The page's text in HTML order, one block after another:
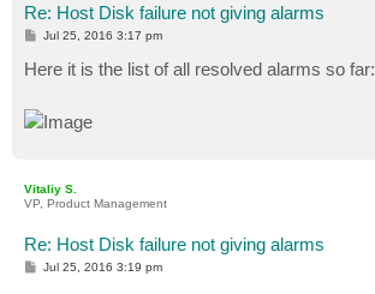
Re: Host Disk failure not giving alarms
P
t
Jul 25, 2016 3:17 pm
Here it is the list of all resolved alarms so far:
Vitaliy S.
VP, Product Management
Re: Host Disk failure not giving alarms
P
Jul 25, 2016 3:19 pm